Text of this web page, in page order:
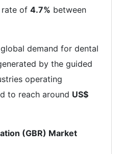
of 4.7% between
demand for dental
by the guided
operating
to reach around US$
(GBR) Market